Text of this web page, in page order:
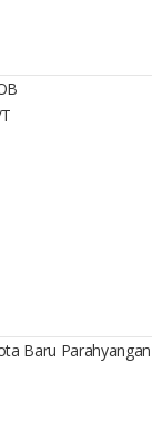
Baru